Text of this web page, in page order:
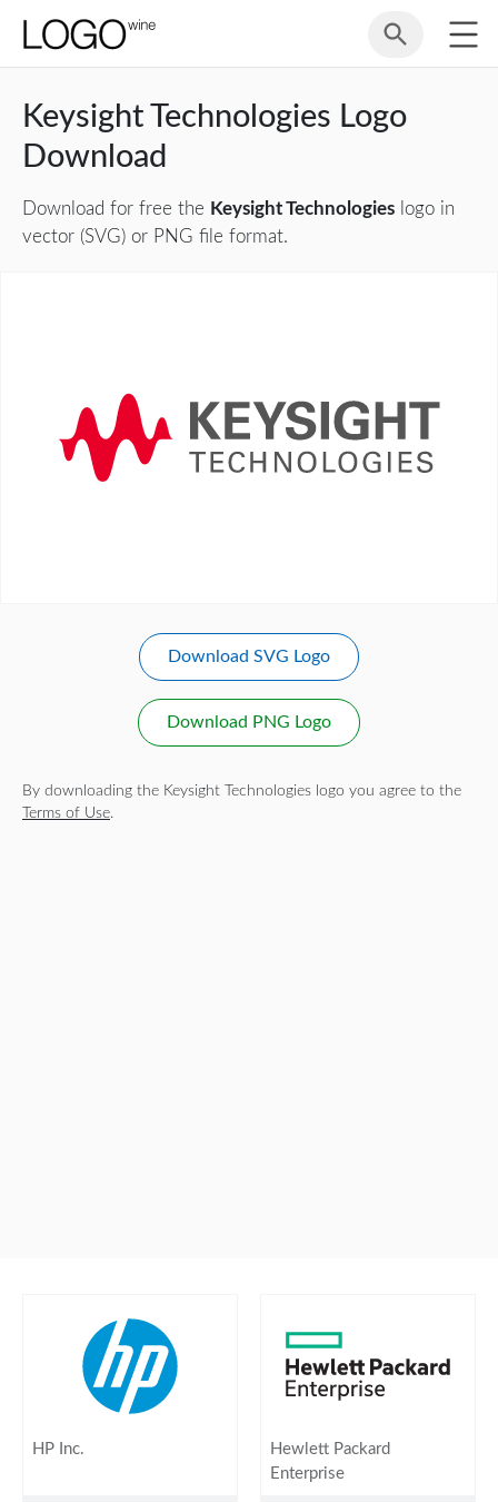
Keysight Technologies Logo
Download
Download for free the Keysight Technologies logo in
vector (SVG) or PNG file format.
Download SVG Logo
Download PNG Logo
By downloading the Keysight Technologies logo you agree to the
Terms of Use.
HP Inc.
Hewlett Packard
Enterprise